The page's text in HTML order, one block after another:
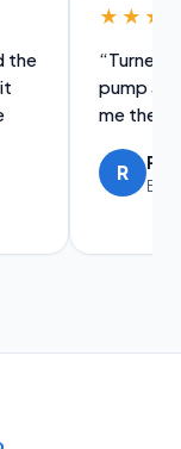
the
“Turned
pump
me the
R